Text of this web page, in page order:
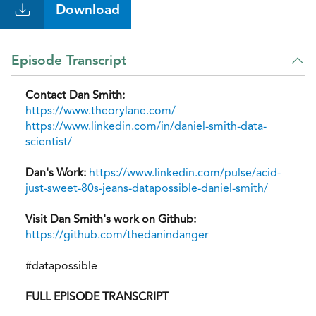
Download
Episode Transcript
Contact Dan Smith:
https://www.theorylane.com/
https://www.linkedin.com/in/daniel-smith-data-
scientist/
Dan's Work: https://www.linkedin.com/pulse/acid-
just-sweet-80s-jeans-datapossible-daniel-smith/
Visit Dan Smith's work on Github:
https://github.com/thedanindanger
#datapossible
FULL EPISODE TRANSCRIPT